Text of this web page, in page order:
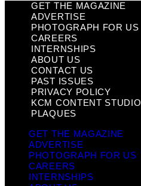
GET THE MAGAZINE
ADVERTISE
PHOTOGRAPH FOR US
CAREERS
INTERNSHIPS
ABOUT US
CONTACT US
PAST ISSUES
PRIVACY POLICY
KCM CONTENT STUDIO
PLAQUES
GET THE MAGAZINE
ADVERTISE
PHOTOGRAPH FOR US
CAREERS
INTERNSHIPS